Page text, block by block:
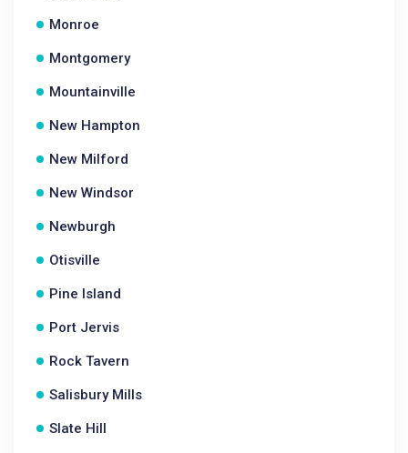
Monroe
Montgomery
Mountainville
New Hampton
New Milford
New Windsor
Newburgh
Otisville
Pine Island
Port Jervis
Rock Tavern
Salisbury Mills
Slate Hill